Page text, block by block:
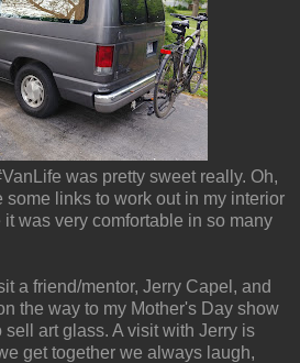
was pretty sweet really. Oh,
some links to work out in my interior
was very comfortable in so many
a friend/mentor, Jerry Capel, and
the way to my Mother's Day show
art glass. A visit with Jerry is
get together we always laugh,